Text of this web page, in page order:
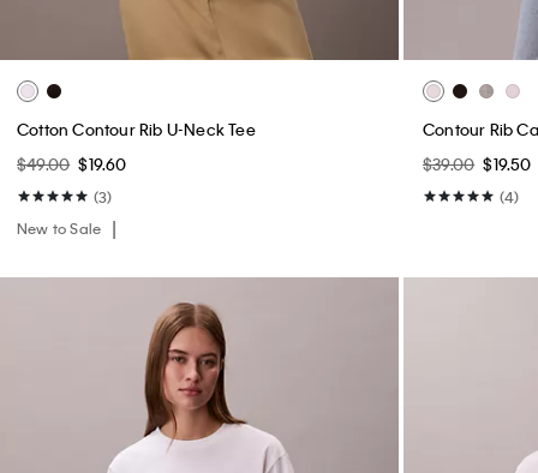
Cotton Contour Rib U-Neck Tee
$49.00 $19.60
(3)
New to Sale
Contour Rib
$39.00 $19.50
(4)